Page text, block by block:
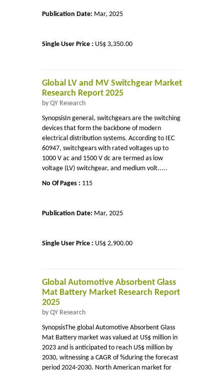
Publication Date: Mar, 2025
Single User Price : US$ 3,350.00
Global LV and MV Switchgear Market
Research Report 2025
by QY Research
SynopsisIn general, switchgears are the switching
devices that form the backbone of modern
electrical distribution systems. According to IEC
60947, switchgears with rated voltages up to
1000 V ac and 1500 V dc are termed as low
voltage (LV) switchgear, and medium volt.....
No Of Pages : 115
Publication Date: Mar, 2025
Single User Price : US$ 2,900.00
Global Automotive Absorbent Glass
Mat Battery Market Research Report
2025
by QY Research
SynopsisThe global Automotive Absorbent Glass
Mat Battery market was valued at US$ million in
2023 and is anticipated to reach US$ million by
2030, witnessing a CAGR of %during the forecast
period 2024-2030. North American market for